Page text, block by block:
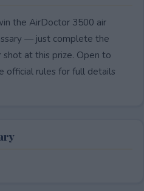
the AirDoctor 3500 air
— just complete the
at this prize. Open to
official rules for full details